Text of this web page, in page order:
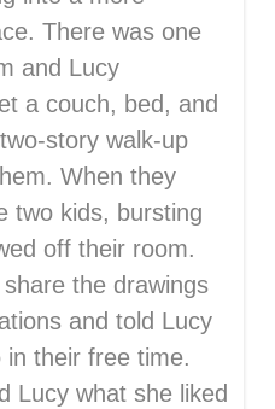
There was one
and Lucy
a couch, bed, and
story walk-up
When they
two kids, bursting
off their room.
the drawings
and told Lucy
their free time.
Lucy what she liked